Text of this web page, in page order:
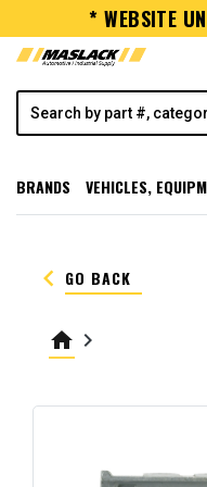
* WEBSITE
BRANDS VEHICLES,
keyboard_arrow_left GO BACK
home keyboard_arrow_right